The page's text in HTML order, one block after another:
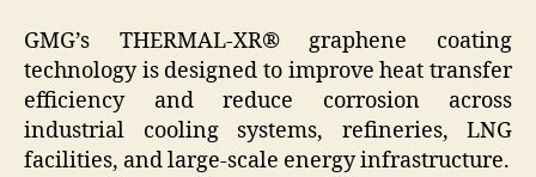
GMG’s THERMAL-XR® graphene coating
technology is designed to improve heat transfer
efficiency and reduce corrosion across
industrial cooling systems, refineries, LNG
facilities, and large-scale energy infrastructure.